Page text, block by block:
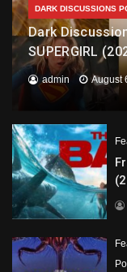
DARK DISCUSSIONS
Dark
SUPERGIRL
admin August